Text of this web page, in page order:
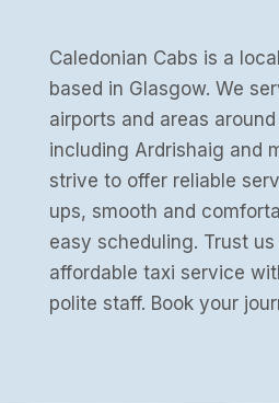
Caledonian Cabs is a
based in Glasgow. We
airports and areas
including Ardrishaig and
strive to offer reliable
ups, smooth and
easy scheduling. Trust
affordable taxi service
polite staff. Book your